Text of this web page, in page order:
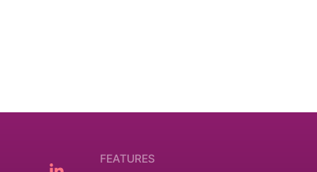
FEATURES